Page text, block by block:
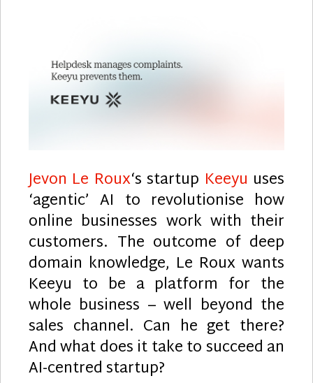
Jevon Le Roux‘s startup Keeyu uses
‘agentic’ AI to revolutionise how
online businesses work with their
customers. The outcome of deep
domain knowledge, Le Roux wants
Keeyu to be a platform for the
whole business – well beyond the
sales channel. Can he get there?
And what does it take to succeed an
AI-centred startup?